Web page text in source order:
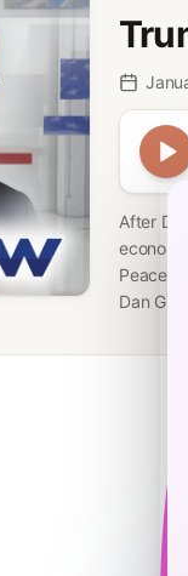
After
Peace,
Dan